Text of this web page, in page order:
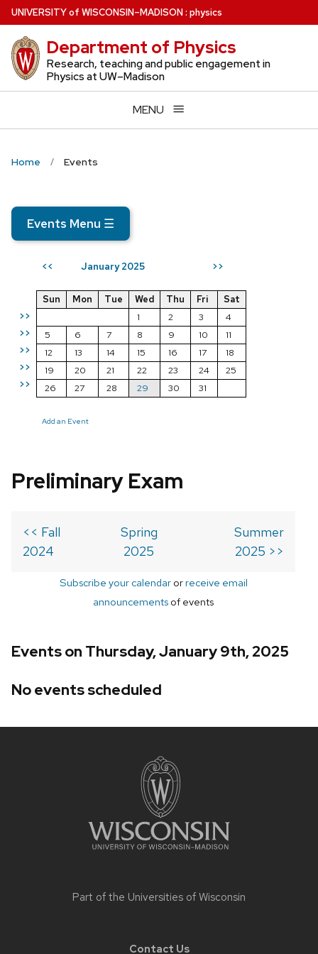
Skip
to
main
content
UNIVERSITYof WISCONSIN–MADISON: physics
Department of Physics
Research, teaching and public engagement in
Physics at UW–Madison
MENU
Home Events
Events Menu ☰
<< January 2025 >>
>>
>>
>>
>>
>>
Sun Mon Tue Wed Thu Fri
Sat
1
2 3
4
5
6 7 8 9 10
11
12
13 14 15 16 17
18
19
20 21 22 23 24
25
26
27 28 29 30 31
Add an Event
Preliminary Exam
<< Fall
2024
Spring
2025
Summer
2025 >>
Subscribe your calendarorreceive email
announcements of events
Events on Thursday, January 9th, 2025
No events scheduled
Part of the Universities of Wisconsin
Contact Us